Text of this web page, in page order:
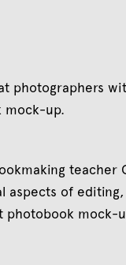
photographers
mock-up.
aspects of
photobook mock-